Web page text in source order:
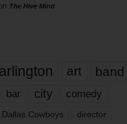
The Hive Mind
arlington art band
bar city comedy
Dallas Cowboys director